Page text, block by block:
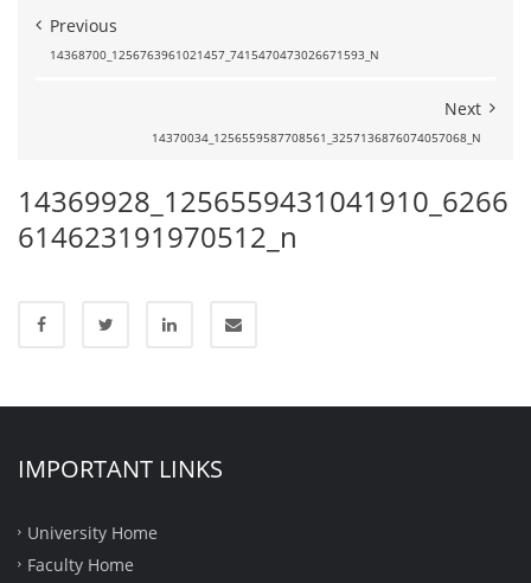
Previous
14368700_1256763961021457_7415470473026671593_N
Next
14370034_1256559587708561_3257136876074057068_N
14369928_1256559431041910_6266
614623191970512_n
IMPORTANT LINKS
University Home
Faculty Home